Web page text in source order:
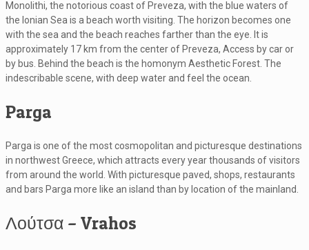
Monolithi, the notorious coast of Preveza, with the blue waters of
the Ionian Sea is a beach worth visiting. The horizon becomes one
with the sea and the beach reaches farther than the eye. It is
approximately 17 km from the center of Preveza, Access by car or
by bus. Behind the beach is the homonym Aesthetic Forest. The
indescribable scene, with deep water and feel the ocean.
Parga
Parga is one of the most cosmopolitan and picturesque destinations
in northwest Greece, which attracts every year thousands of visitors
from around the world. With picturesque paved, shops, restaurants
and bars Parga more like an island than by location of the mainland.
Λούτσα – Vrahos